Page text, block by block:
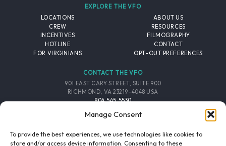
Manage Consent
To provide the best experiences, we use technologies like cookies to
store and/or access device information. Consenting to these
EXPLORE THE VFO
LOCATIONS
CREW
INCENTIVES
HOTLINE
FOR VIRGINIANS
ABOUT US
RESOURCES
FILMOGRAPHY
CONTACT
OPT-OUT PREFERENCES
CONTACT THE VFO
901 EAST CARY STREET, SUITE 900
RICHMOND, VA 23219-4048 USA
804.545.5530
FOLLOW THE VFO